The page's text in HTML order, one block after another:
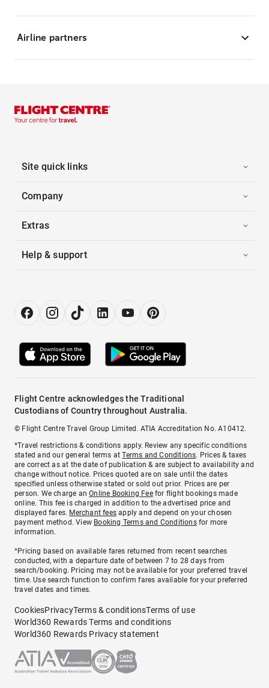
Airline partners
Site quick links
Company
Extras
Help & support
Flight Centre acknowledges the Traditional
Custodians of Country throughout Australia.
© Flight Centre Travel Group Limited. ATIA Accreditation No. A10412.
*Travel restrictions & conditions apply. Review any specific conditions
stated and our general terms atTerms and Conditions. Prices & taxes
are correct as at the date of publication & are subject to availability and
change without notice. Prices quoted are on sale until the dates
specified unless otherwise stated or sold out prior. Prices are per
person. We charge anOnline Booking Feefor flight bookings made
online. This fee is charged in addition to the advertised price and
displayed fares. Merchant fees apply and depend on your chosen
payment method. View Booking Terms and Conditionsfor more
information.
^Pricing based on available fares returned from recent searches
conducted, with a departure date of between 7 to 28 days from
search/booking. Pricing may not be available for your preferred travel
time. Use search function to confirm fares available for your preferred
travel dates and times.
CookiesPrivacyTerms & conditionsTerms of use
World360 Rewards Terms and conditions
World360 Rewards Privacy statement